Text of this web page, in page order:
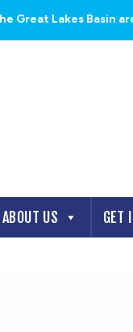
Great Lakes Basin
ABOUT US GET